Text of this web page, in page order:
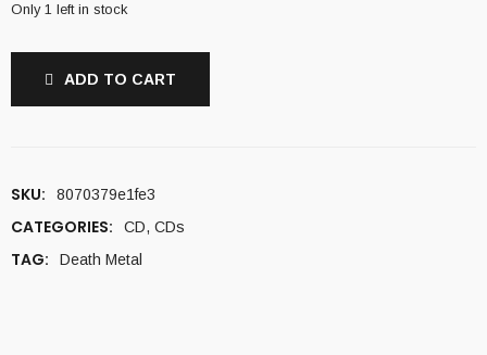
Only 1 left in stock
ADD TO CART
SKU: 8070379e1fe3
CATEGORIES: CD, CDs
TAG: Death Metal